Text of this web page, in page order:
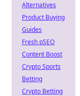
Alternatives
Product Buying
Guides
Fresh pSEO
Content Boost
Crypto Sports
Betting
Crypto Betting